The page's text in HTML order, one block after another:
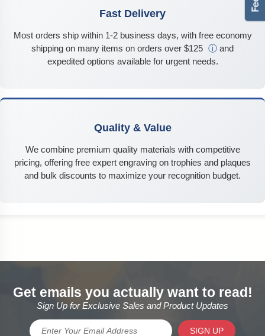
Fast Delivery
Most orders ship within 1-2 business days, with free economy
shipping on many items on orders over $125 ⓘ and
expedited options available for urgent needs.
Quality & Value
We combine premium quality materials with competitive
pricing, offering free expert engraving on trophies and plaques
and bulk discounts to maximize your recognition budget.
Get emails you actually want to read!
Sign Up for Exclusive Sales and Product Updates
SIGN UP